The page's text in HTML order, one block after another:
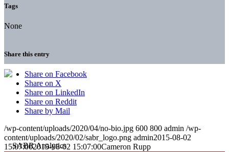
Tags
None
Share this entry
Share on Facebook
Share on X
Share on LinkedIn
Share on Reddit
Share by Mail
/wp-content/uploads/2020/04/no-bio.jpg 600 800 admin /wp-
content/uploads/2020/02/sabr_logo.png admin2015-08-02
15:07:002015-08-02 15:07:00Cameron Rupp